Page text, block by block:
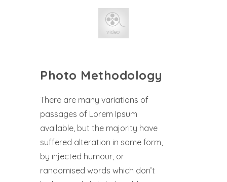
Photo Methodology
There are many variations of
passages of Lorem Ipsum
available, but the majority have
suffered alteration in some form,
by injected humour, or
randomised words which don’t